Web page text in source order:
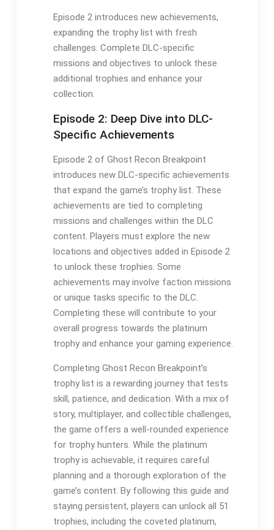
Episode 2 introduces new achievements,
expanding the trophy list with fresh
challenges. Complete DLC-specific
missions and objectives to unlock these
additional trophies and enhance your
collection.
Episode 2: Deep Dive into DLC-
Specific Achievements
Episode 2 of Ghost Recon Breakpoint
introduces new DLC-specific achievements
that expand the game’s trophy list. These
achievements are tied to completing
missions and challenges within the DLC
content. Players must explore the new
locations and objectives added in Episode 2
to unlock these trophies. Some
achievements may involve faction missions
or unique tasks specific to the DLC.
Completing these will contribute to your
overall progress towards the platinum
trophy and enhance your gaming experience.
Completing Ghost Recon Breakpoint’s
trophy list is a rewarding journey that tests
skill, patience, and dedication. With a mix of
story, multiplayer, and collectible challenges,
the game offers a well-rounded experience
for trophy hunters. While the platinum
trophy is achievable, it requires careful
planning and a thorough exploration of the
game’s content. By following this guide and
staying persistent, players can unlock all 51
trophies, including the coveted platinum,